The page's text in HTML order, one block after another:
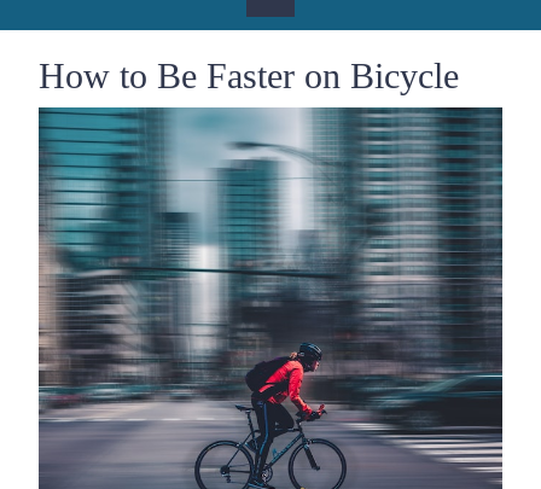
Open
Button
How to Be Faster on Bicycle